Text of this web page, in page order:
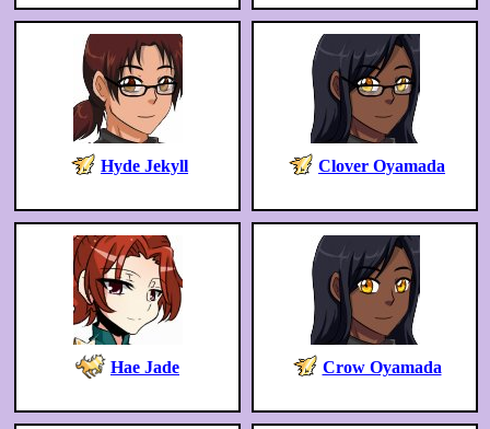
Hyde Jekyll Clover Oyamada
Hae Jade Crow Oyamada